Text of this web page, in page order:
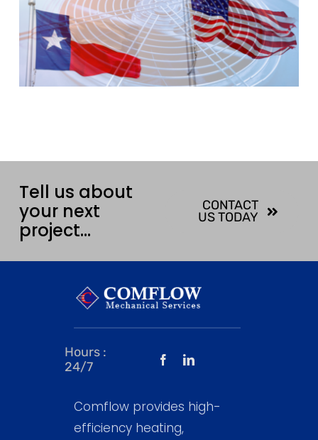
Tell us about
your next
project…
CONTACT
US TODAY
Hours :
24/7
Comflow provides high-
efficiency heating,